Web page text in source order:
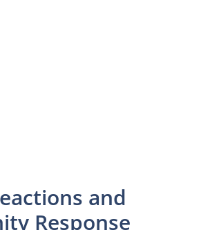
and
Response